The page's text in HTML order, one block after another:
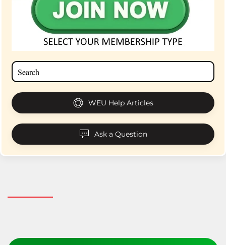
WEU Help Articles
Ask a Question